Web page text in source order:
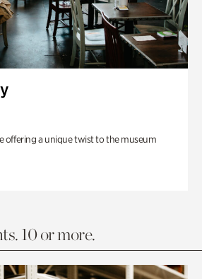
offering a unique twist to the museum
10 or more.